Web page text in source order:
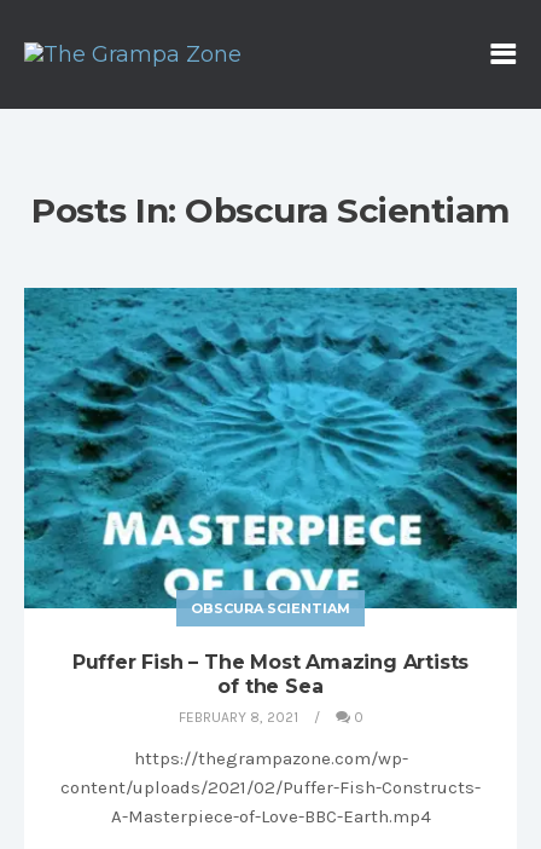
Posts In: Obscura Scientiam
OBSCURA SCIENTIAM
Puffer Fish – The Most Amazing Artists
of the Sea
FEBRUARY 8, 2021 0
https://thegrampazone.com/wp-
content/uploads/2021/02/Puffer-Fish-Constructs-
A-Masterpiece-of-Love-BBC-Earth.mp4